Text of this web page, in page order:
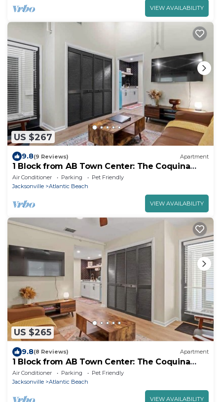
VIEW AVAILABILITY
US $267
9.8(9 Reviews) Apartment
1 Block from AB Town Center: The Coquina
House 4
Air Conditioner Parking
Pet Friendly
Jacksonville
Atlantic Beach
VIEW AVAILABILITY
US $265
9.8(8 Reviews) Apartment
1 Block from AB Town Center: The Coquina
House 1
Air Conditioner Parking
Pet Friendly
Jacksonville
Atlantic Beach
VIEW AVAILABILITY